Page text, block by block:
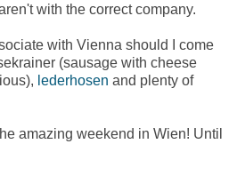
with the correct company.
with Vienna should I come
(sausage with cheese
lederhosen and plenty of
amazing weekend in Wien! Until